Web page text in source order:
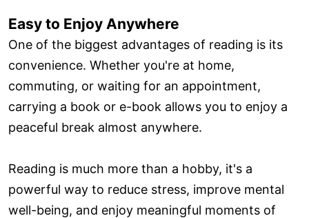
Easy to Enjoy Anywhere
One of the biggest advantages of reading is its
convenience. Whether you're at home,
commuting, or waiting for an appointment,
carrying a book or e-book allows you to enjoy a
peaceful break almost anywhere.
Reading is much more than a hobby, it's a
powerful way to reduce stress, improve mental
well-being, and enjoy meaningful moments of